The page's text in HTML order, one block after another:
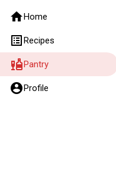
homeHome
list_altRecipes
liquorPantry
account_circleProfile